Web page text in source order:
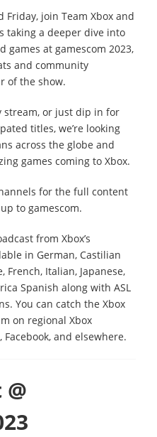
Friday, join Team Xbox and
taking a deeper dive into
games at gamescom 2023,
and community
of the show.
stream, or just dip in for
titles, we’re looking
across the globe and
games coming to Xbox.
for the full content
to gamescom.
from Xbox’s
in German, Castilian
French, Italian, Japanese,
Spanish along with ASL
You can catch the Xbox
on regional Xbox
and elsewhere.